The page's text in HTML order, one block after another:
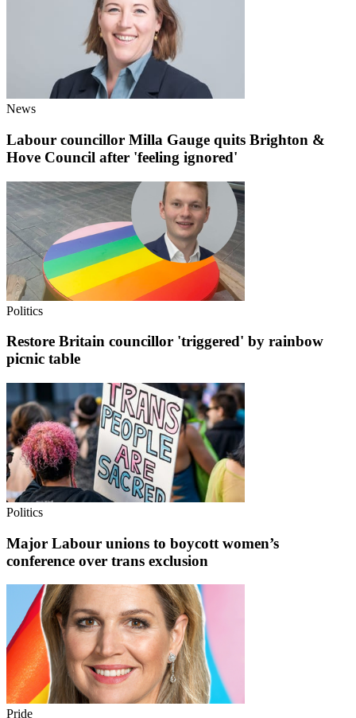
News
Labour councillor Milla Gauge quits Brighton &
Hove Council after 'feeling ignored'
Politics
Restore Britain councillor 'triggered' by rainbow
picnic table
Politics
Major Labour unions to boycott women’s
conference over trans exclusion
Pride